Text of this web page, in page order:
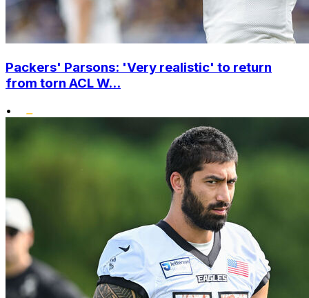
Packers' Parsons: 'Very realistic' to return
from torn ACL W...
•